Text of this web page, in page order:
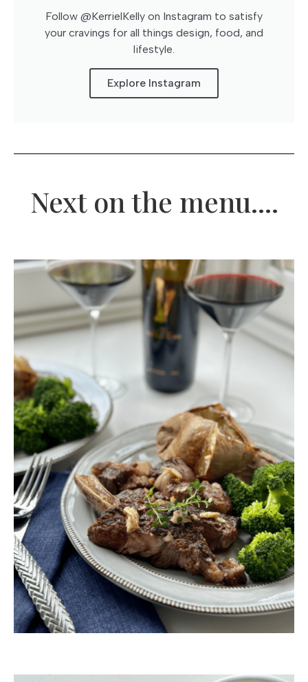
Follow @KerrielKelly on Instagram to satisfy
your cravings for all things design, food, and
lifestyle.
Explore Instagram
Next on the menu....